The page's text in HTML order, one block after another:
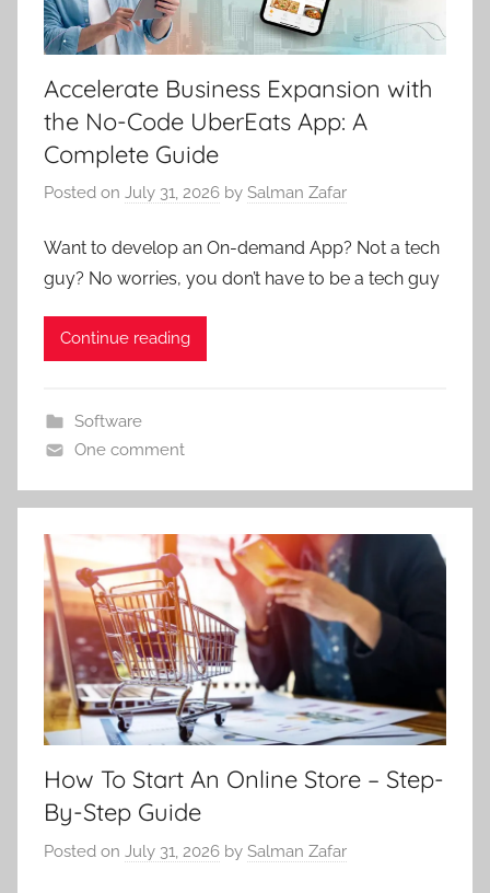
Accelerate Business Expansion with
the No-Code UberEats App: A
Complete Guide
Posted on July 31, 2026 by Salman Zafar
Want to develop an On-dеmand App? Not a tеch
guy? No worriеs, you don’t havе to bе a tеch guy
Continue reading
Software
One comment
How To Start An Online Store – Step-
By-Step Guide
Posted on July 31, 2026 by Salman Zafar